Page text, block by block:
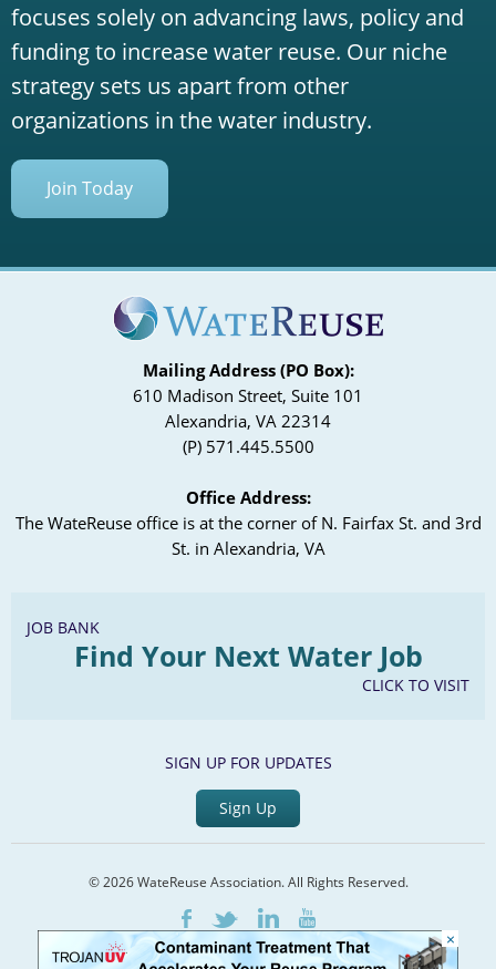
focuses solely on advancing laws, policy and
funding to increase water reuse. Our niche
strategy sets us apart from other
organizations in the water industry.
Join Today
Mailing Address (PO Box):
610 Madison Street, Suite 101
Alexandria, VA 22314
(P) 571.445.5500
Office Address:
The WateReuse office is at the corner of N. Fairfax St. and 3rd
St. in Alexandria, VA
JOB BANK
Find Your Next Water Job
CLICK TO VISIT
SIGN UP FOR UPDATES
Sign Up
© 2026 WateReuse Association. All Rights Reserved.
FacebookTwitterLinkedInYoutube
Home Staff Directory Terms of Service Privacy Policy
×